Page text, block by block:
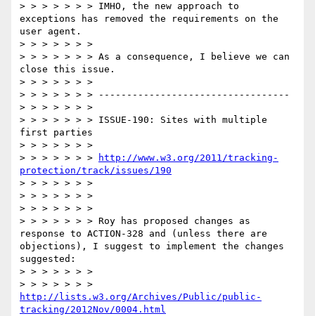
> > > > > > > IMHO, the new approach to
exceptions has removed the requirements on the
user agent.
> > > > > > >
> > > > > > > As a consequence, I believe we can
close this issue.
> > > > > > >
> > > > > > > ----------------------------------
> > > > > > >
> > > > > > > ISSUE-190: Sites with multiple
first parties
> > > > > > >
> > > > > > >
http://www.w3.org/2011/tracking-
protection/track/issues/190
> > > > > > >
> > > > > > >
> > > > > > >
> > > > > > > Roy has proposed changes as
response to ACTION-328 and (unless there are
objections), I suggest to implement the changes
suggested:
> > > > > > >
http://lists.w3.org/Archives/Public/public-
tracking/2012Nov/0004.html